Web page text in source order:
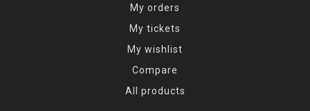
My orders
My tickets
My wishlist
Compare
All products